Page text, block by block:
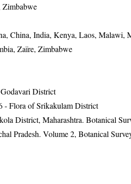
Zimbabwe
China, India, Kenya, Laos, Malawi,
Zaïre, Zimbabwe
District
- Flora of Srikakulam District
District, Maharashtra. Botanical
Pradesh. Volume 2, Botanical